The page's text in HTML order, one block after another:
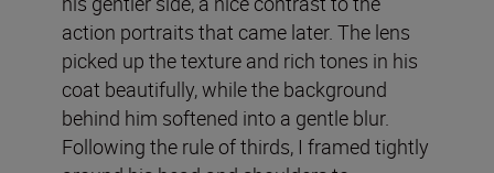
action portraits that came later. The lens
picked up the texture and rich tones in his
coat beautifully, while the background
behind him softened into a gentle blur.
Following the rule of thirds, I framed tightly